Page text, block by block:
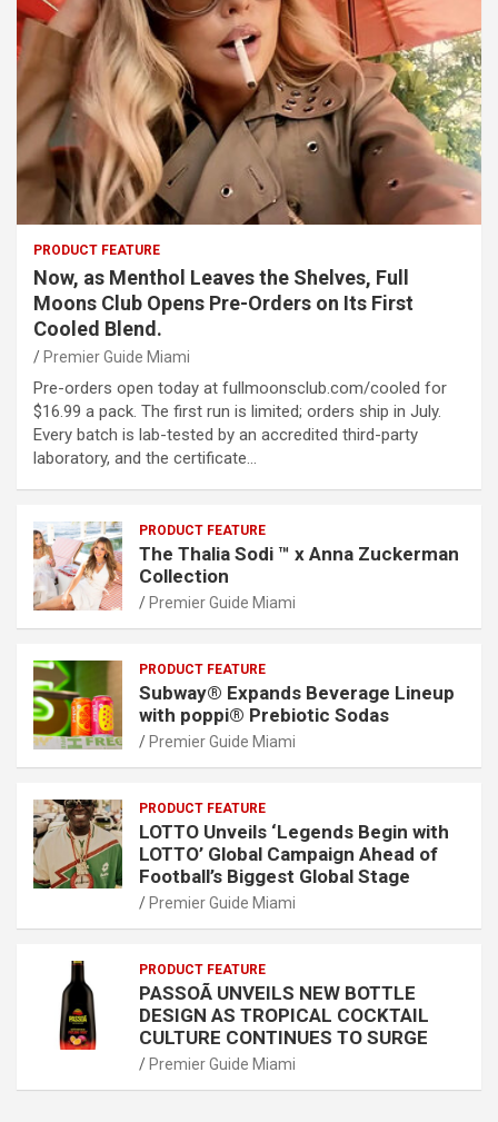
PRODUCT FEATURE
Now, as Menthol Leaves the Shelves, Full
Moons Club Opens Pre-Orders on Its First
Cooled Blend.
Premier Guide Miami
Pre-orders open today at fullmoonsclub.com/cooled for
$16.99 a pack. The first run is limited; orders ship in July.
Every batch is lab-tested by an accredited third-party
laboratory, and the certificate…
PRODUCT FEATURE
The Thalia Sodi ™ x Anna Zuckerman
Collection
Premier Guide Miami
PRODUCT FEATURE
Subway® Expands Beverage Lineup
with poppi® Prebiotic Sodas
Premier Guide Miami
PRODUCT FEATURE
LOTTO Unveils ‘Legends Begin with
LOTTO’ Global Campaign Ahead of
Football’s Biggest Global Stage
Premier Guide Miami
PRODUCT FEATURE
PASSOÃ UNVEILS NEW BOTTLE
DESIGN AS TROPICAL COCKTAIL
CULTURE CONTINUES TO SURGE
Premier Guide Miami